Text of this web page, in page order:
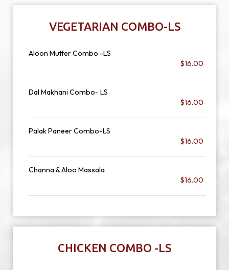
VEGETARIAN COMBO-LS
Aloon Mutter Combo -LS
$16.00
Dal Makhani Combo- LS
$16.00
Palak Paneer Combo-LS
$16.00
Channa & Aloo Massala
$16.00
CHICKEN COMBO -LS